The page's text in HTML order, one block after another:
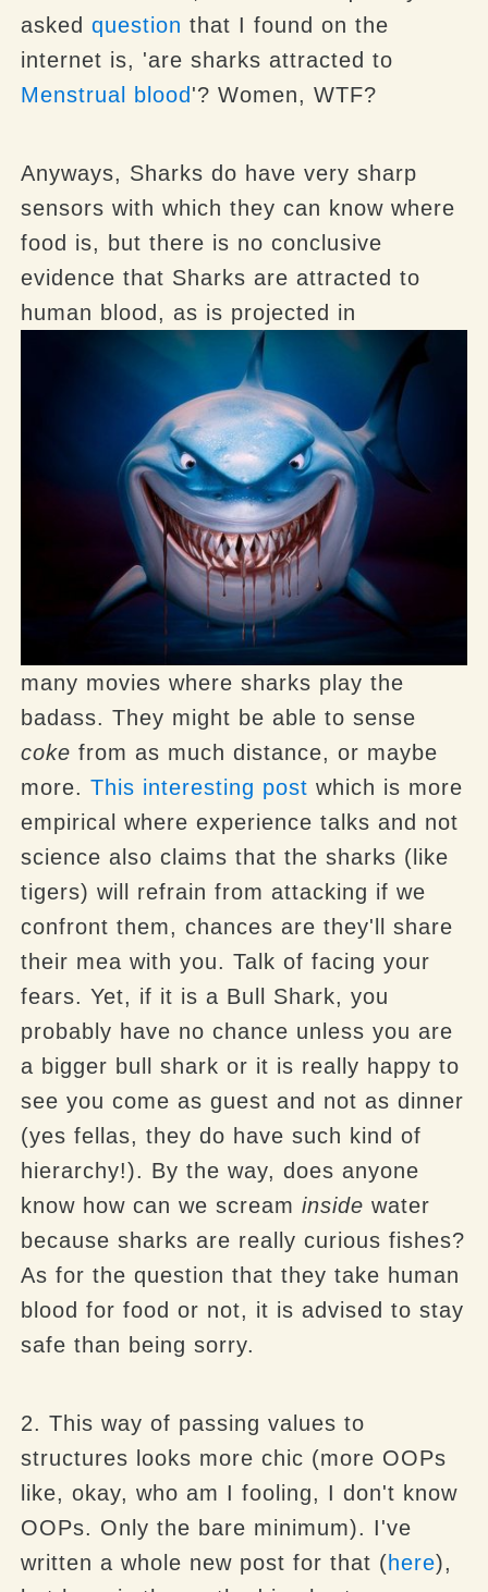
askedquestion that I found on the
internet is, 'are sharks attracted to
Menstrual blood '? Women, WTF?
Anyways, Sharks do have very sharp
sensors with which they can know where
food is, but there is no conclusive
evidence that Sharks are attracted to
human blood, as is projected in
many movies where sharks play the
badass. They might be able to sense
coke from as much distance, or maybe
more.This interesting postwhich is more
empirical where experience talks and not
science also claims that the sharks (like
tigers) will refrain from attacking if we
confront them, chances are they'll share
their mea with you. Talk of facing your
fears. Yet, if it is a Bull Shark, you
probably have no chance unless you are
a bigger bull shark or it is really happy to
see you come as guest and not as dinner
(yes fellas, they do have such kind of
hierarchy!). By the way, does anyone
know how can we scream insidewater
because sharks are really curious fishes?
As for the question that they take human
blood for food or not, it is advised to stay
safe than being sorry.
2. This way of passing values to
structures looks more chic (more OOPs
like, okay, who am I fooling, I don't know
OOPs. Only the bare minimum). I've
written a whole new post for that (here),